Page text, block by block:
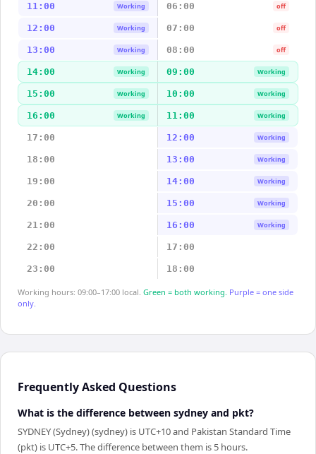
11:00 Working 06:00 off
12:00 Working 07:00 off
13:00 Working 08:00 off
14:00 Working 09:00 Working
15:00 Working 10:00 Working
16:00 Working 11:00 Working
17:00 12:00 Working
18:00 13:00 Working
19:00 14:00 Working
20:00 15:00 Working
21:00 16:00 Working
22:00 17:00
23:00 18:00
Working hours: 09:00–17:00 local. Green = both working. Purple = one side
only.
Frequently Asked Questions
What is the difference between sydney and pkt?
SYDNEY (Sydney) (sydney) is UTC+10 and Pakistan Standard Time
(pkt) is UTC+5. The difference between them is 5 hours.